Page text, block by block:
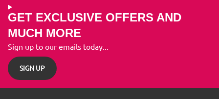
GET EXCLUSIVE OFFERS AND
MUCH MORE
Sign up to our emails today...
SIGN UP